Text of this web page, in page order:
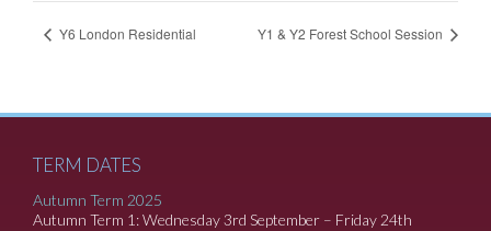
Y6 London Residential Y1 & Y2 Forest School Session
TERM DATES
Autumn Term 2025
Autumn Term 1: Wednesday 3rd September – Friday 24th